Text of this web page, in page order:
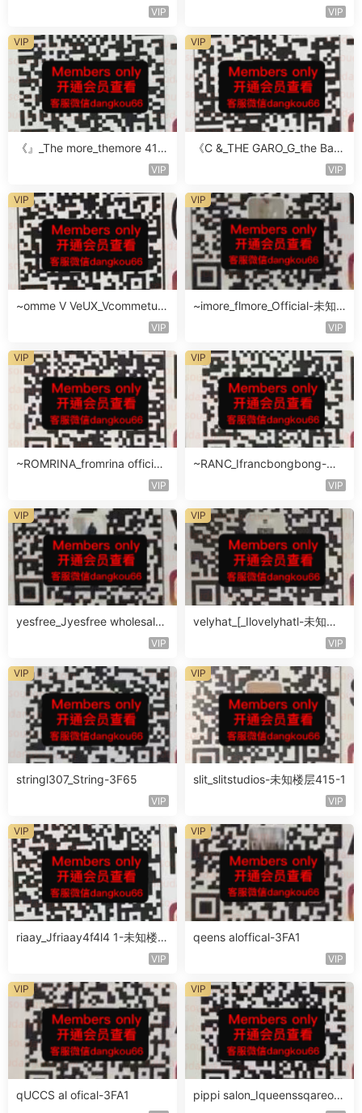
VIP VIP
《』_The more_themore 411-
VIP
VIP
《C &_THE GARO_G_the Baro
VIP
VIP
~omme V VeUX_Vcommetu-
VIP
VIP
~imore_flmore_Official-未知
VIP
VIP
~ROMRINA_fromrina official-
VIP
VIP
~RANC_Ifrancbongbong-未
VIP
VIP
yesfree_Jyesfree wholesale-
VIP
VIP
velyhat_[_Ilovelyhatl-未知楼
VIP
VIP
stringl307_String-3F65
VIP
VIP
slit_slitstudios-未知楼层415-1
VIP
VIP
riaay_Jfriaay4f4l4 1-未知楼层
VIP
VIP
qeens aloffical-3FA1
VIP
VIP
qUCCS al ofical-3FA1
VIP
pippi salon_Iqueenssqareofc
VIP